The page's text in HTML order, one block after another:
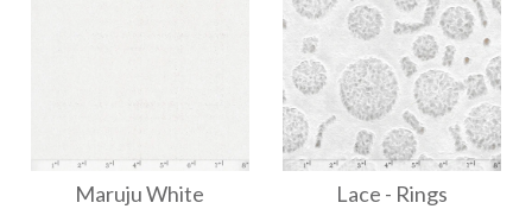
Kawairi Chiri
Ito-Iri White Weave
Maruju White
Lace - Rings